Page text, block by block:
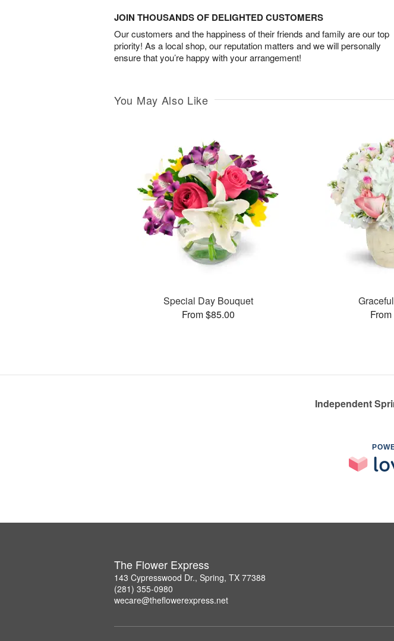
JOIN THOUSANDS OF DELIGHTED CUSTOMERS
Our customers and the happiness of their friends and family are our top
priority! As a local shop, our reputation matters and we will personally
ensure that you’re happy with your arrangement!
You May Also Like
Special Day Bouquet
From $85.00
Independent
The Flower Express
143 Cypresswood Dr., Spring, TX 77388
(281) 355-0980
wecare@theflowerexpress.net